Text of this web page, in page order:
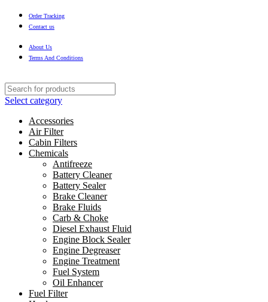
Order Tracking
Contact us
About Us
Terms And Conditions
Select category
Accessories
Air Filter
Cabin Filters
Chemicals
Antifreeze
Battery Cleaner
Battery Sealer
Brake Cleaner
Brake Fluids
Carb & Choke
Diesel Exhaust Fluid
Engine Block Sealer
Engine Degreaser
Engine Treatment
Fuel System
Oil Enhancer
Fuel Filter